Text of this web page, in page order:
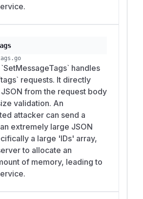
handles
requests. It directly
from the request body
validation. An
attacker can send a
extremely large JSON
a large 'IDs' array,
to allocate an
of memory, leading to